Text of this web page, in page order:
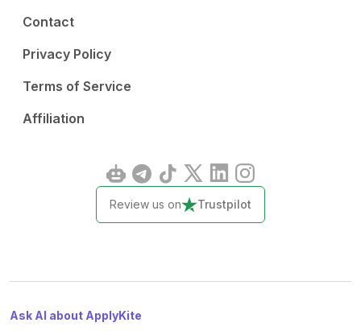
Contact
Privacy Policy
Terms of Service
Affiliation
Review us on Trustpilot
Ask AI about ApplyKite